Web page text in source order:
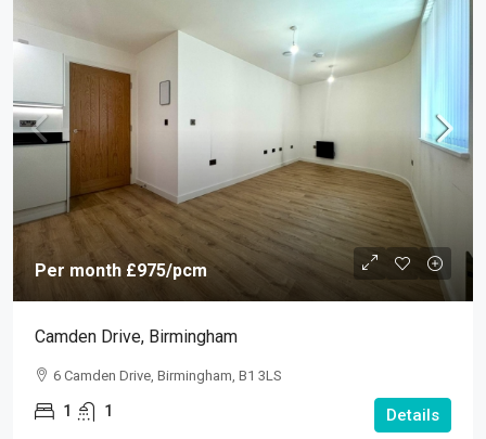
Per month £975/pcm
Camden Drive, Birmingham
6 Camden Drive, Birmingham, B1 3LS
1 1 Details